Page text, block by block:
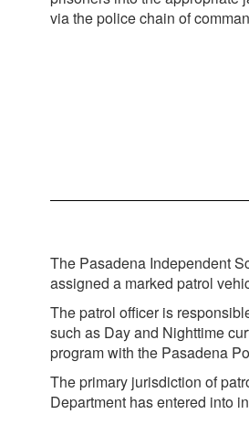
via the police chain of
The Pasadena Independent
assigned a marked patrol
The patrol officer is
such as Day and Nighttime
program with the Pasadena
The primary jurisdiction of
Department has entered into